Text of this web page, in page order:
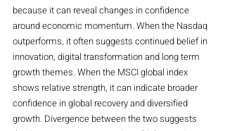
because it can reveal changes in confidence
around economic momentum. When the Nasdaq
outperforms, it often suggests continued belief in
innovation, digital transformation and long term
growth themes. When the MSCI global index
shows relative strength, it can indicate broader
confidence in global recovery and diversified
growth. Divergence between the two suggests